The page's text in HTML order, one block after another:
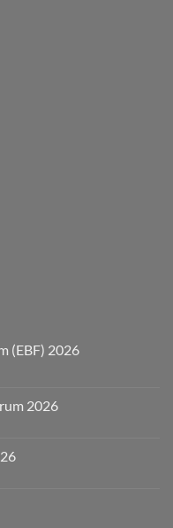
(EBF) 2026
2026